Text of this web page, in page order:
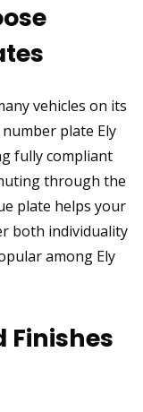
vehicles on its
plate Ely
fully compliant
through the
plate helps your
both individuality
among Ely
Finishes